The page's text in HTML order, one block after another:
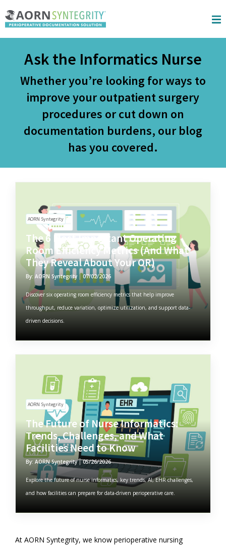
Ask the Informatics Nurse
Whether you’re looking for ways to
improve your outpatient surgery
procedures or cut down on
documentation burdens, our blog
has you covered.
AORN Syntegrity
The 6 Most Important Operating
Room Efficiency Metrics (And What
They Reveal About Your OR)
By: AORN Syntegrity 07/02/2026
Discover six operating room efficiency metrics that help improve
throughput, reduce variation, optimize utilization, and support data-
driven decisions.
AORN Syntegrity
The Future of Nurse Informatics:
Trends, Challenges, and What
Facilities Need to Know
By: AORN Syntegrity 05/26/2026
Explore the future of nurse informatics, key trends, AI, EHR challenges,
and how facilities can prepare for data-driven perioperative care.
At AORN Syntegrity, we know perioperative nursing